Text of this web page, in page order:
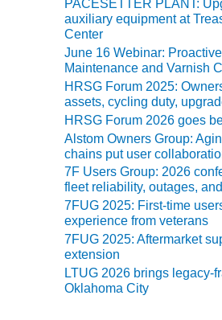
HOPEWELL
COGENERATION
FACILITY
SAFETY –
PROCEDURES &
ADMINISTRATION:
MEAG
WANSLEY UNIT
NUMBERS:
AXFORD TURBINE
CONSULTANTS
NUMBERS: EVA,
PACESETTER PLANT:
auxiliary equipment at
Center
June 16 Webinar:
Maintenance and Varnish
HRSG Forum 2025:
assets, cycling duty,
HRSG Forum 2026 goes
Alstom Owners Group:
chains put user
7F Users Group: 2026
fleet reliability, outages,
7FUG 2025: First-time
experience from veterans
7FUG 2025: Aftermarket
extension
LTUG 2026 brings legacy-
Oklahoma City